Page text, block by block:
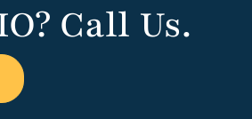
Call Us.